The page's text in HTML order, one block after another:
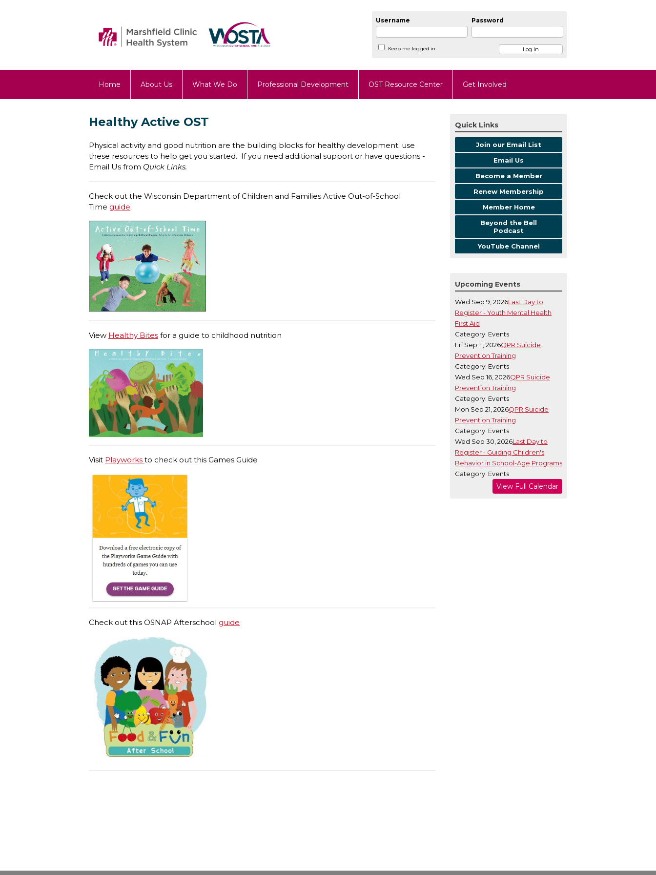
Username Password
Keep me logged in
Home About Us What We Do Professional Development OST Resource Center Get Involved
Healthy Active OST
Physical activity and good nutrition are the building blocks for healthy development; use
these resources to help get you started. If you need additional support or have questions -
Email Us from Quick Links.
Check out the Wisconsin Department of Children and Families Active Out-of-School
Time guide.
View Healthy Bites for a guide to childhood nutrition
Visit Playworks to check out this Games Guide
Check out this OSNAP Afterschool guide
Quick Links
Join our Email List
Email Us
Become a Member
Renew Membership
Member Home
Beyond the Bell
Podcast
YouTube Channel
Upcoming Events
Wed Sep 9, 2026Last Day to
Register - Youth Mental Health
First Aid
Category: Events
Fri Sep 11, 2026QPR Suicide
Prevention Training
Category: Events
Wed Sep 16, 2026QPR Suicide
Prevention Training
Category: Events
Mon Sep 21, 2026QPR Suicide
Prevention Training
Category: Events
Wed Sep 30, 2026Last Day to
Register - Guiding Children's
Behavior in School-Age Programs
Category: Events
View Full Calendar